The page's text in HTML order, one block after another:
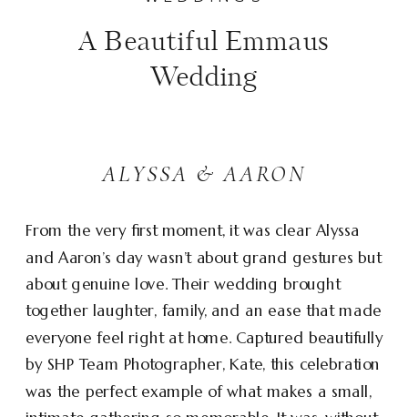
A Beautiful Emmaus
Wedding
ALYSSA & AARON
From the very first moment, it was clear Alyssa
and Aaron’s day wasn’t about grand gestures but
about genuine love. Their wedding brought
together laughter, family, and an ease that made
everyone feel right at home. Captured beautifully
by SHP Team Photographer, Kate, this celebration
was the perfect example of what makes a small,